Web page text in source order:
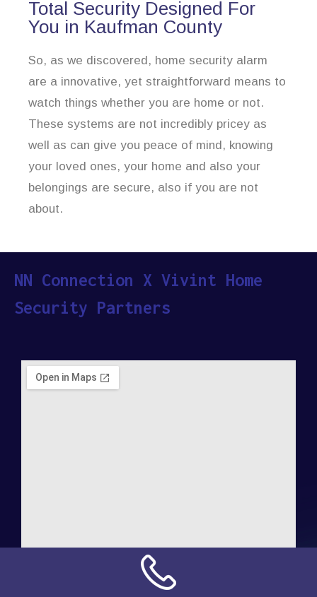
Total Security Designed For
You in Kaufman County
So, as we discovered, home security alarm
are a innovative, yet straightforward means to
watch things whether you are home or not.
These systems are not incredibly pricey as
well as can give you peace of mind, knowing
your loved ones, your home and also your
belongings are secure, also if you are not
about.
NN Connection X Vivint Home
Security Partners